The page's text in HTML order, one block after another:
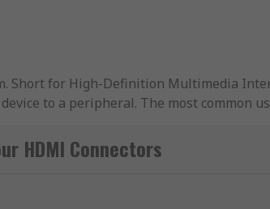
Short for High-Definition Multimedia
to a peripheral. The most common
HDMI Connectors